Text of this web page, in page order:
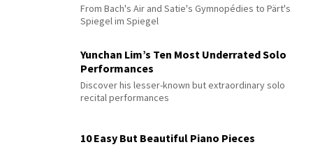
From Bach's Air and Satie's Gymnopédies to Pärt's
Spiegel im Spiegel
Yunchan Lim’s Ten Most Underrated Solo
Performances
Discover his lesser-known but extraordinary solo
recital performances
10 Easy But Beautiful Piano Pieces